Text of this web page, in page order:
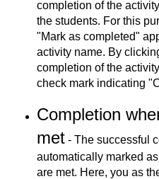
completion of the
the students. For this
"Mark as completed"
activity name. By
completion of the
check mark indicating
Completion
met - The successful
automatically marked
are met. Here, you as